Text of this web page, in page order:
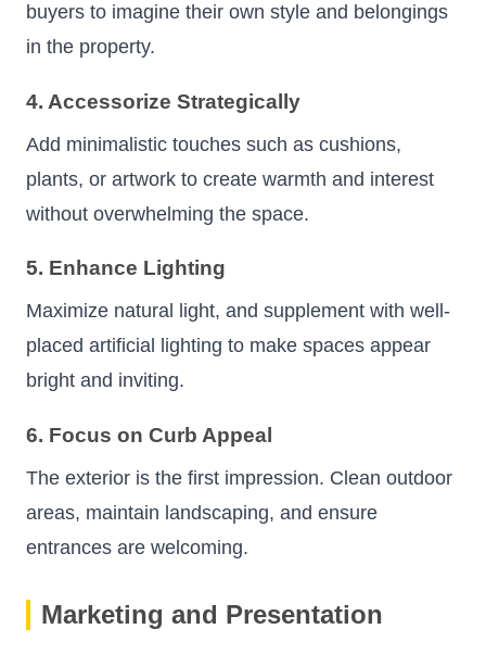
buyers to imagine their own style and belongings
in the property.
4. Accessorize Strategically
Add minimalistic touches such as cushions,
plants, or artwork to create warmth and interest
without overwhelming the space.
5. Enhance Lighting
Maximize natural light, and supplement with well-
placed artificial lighting to make spaces appear
bright and inviting.
6. Focus on Curb Appeal
The exterior is the first impression. Clean outdoor
areas, maintain landscaping, and ensure
entrances are welcoming.
Marketing and Presentation